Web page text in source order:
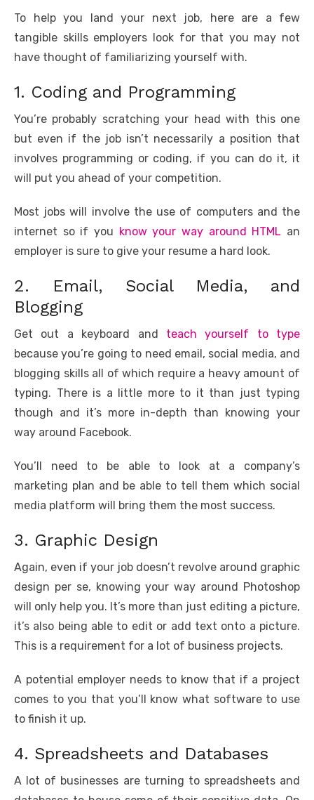
To help you land your next job, here are a few
tangible skills employers look for that you may not
have thought of familiarizing yourself with.
1. Coding and Programming
You’re probably scratching your head with this one
but even if the job isn’t necessarily a position that
involves programming or coding, if you can do it, it
will put you ahead of your competition.
Most jobs will involve the use of computers and the
internet so if you know your way around HTML an
employer is sure to give your resume a hard look.
2. Email, Social Media, and
Blogging
Get out a keyboard and teach yourself to type
because you’re going to need email, social media, and
blogging skills all of which require a heavy amount of
typing. There is a little more to it than just typing
though and it’s more in-depth than knowing your
way around Facebook.
You’ll need to be able to look at a company’s
marketing plan and be able to tell them which social
media platform will bring them the most success.
3. Graphic Design
Again, even if your job doesn’t revolve around graphic
design per se, knowing your way around Photoshop
will only help you. It’s more than just editing a picture,
it’s also being able to edit or add text onto a picture.
This is a requirement for a lot of business projects.
A potential employer needs to know that if a project
comes to you that you’ll know what software to use
to finish it up.
4. Spreadsheets and Databases
A lot of businesses are turning to spreadsheets and